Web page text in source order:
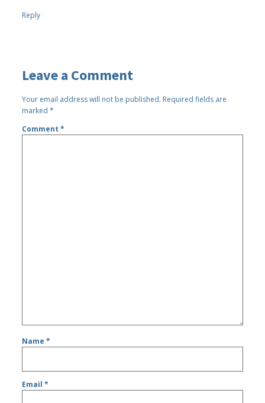
Reply
Leave a Comment
Your email address will not be published. Required fields are
marked*
Comment*
Name*
Email*